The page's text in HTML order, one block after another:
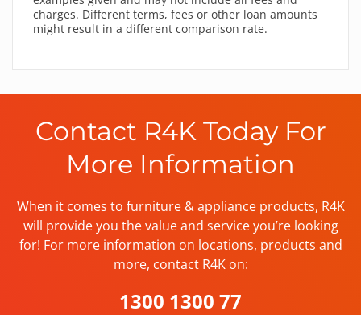
charges. Different terms, fees or other loan amounts
might result in a different comparison rate.
Contact R4K Today For
More Information
When it comes to furniture & appliance products, R4K
will provide you the value and service you’re looking
for! For more information on locations, products and
more, contact R4K on:
1300 1300 77